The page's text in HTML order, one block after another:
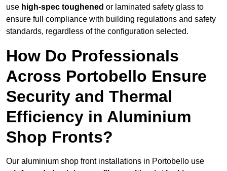
use high-spec toughened or laminated safety glass to
ensure full compliance with building regulations and safety
standards, regardless of the configuration selected.
How Do Professionals
Across Portobello Ensure
Security and Thermal
Efficiency in Aluminium
Shop Fronts?
Our aluminium shop front installations in Portobello use